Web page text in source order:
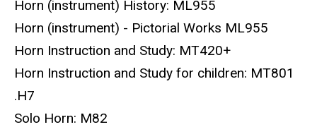
Horn (instrument) History: ML955
Horn (instrument) - Pictorial Works ML955
Horn Instruction and Study: MT420+
Horn Instruction and Study for children: MT801
.H7
Solo Horn: M82